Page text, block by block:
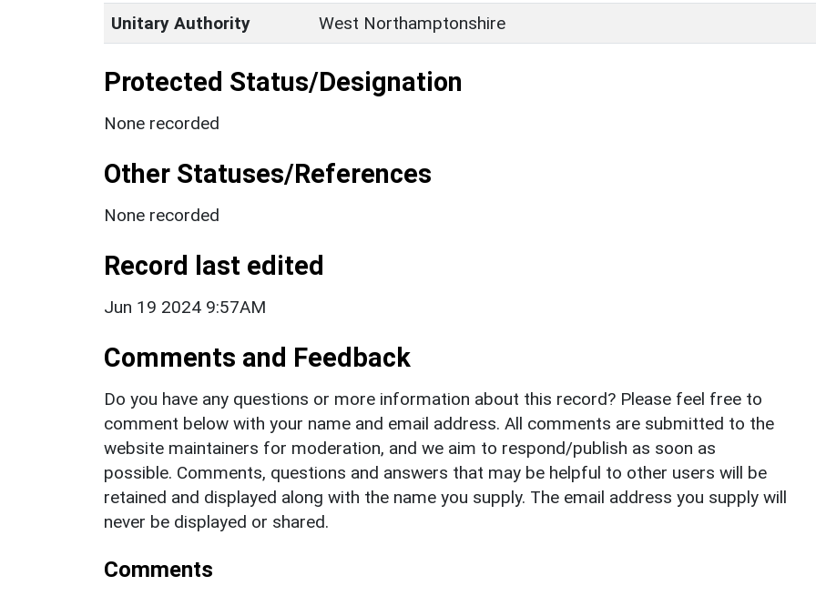
Unitary Authority
West Northamptonshire
Protected Status/Designation
None recorded
Other Statuses/References
None recorded
Record last edited
Jun 19 2024 9:57AM
Comments and Feedback
Do you have any questions or more information about this record? Please feel free to
comment below with your name and email address. All comments are submitted to the
website maintainers for moderation, and we aim to respond/publish as soon as
possible. Comments, questions and answers that may be helpful to other users will be
retained and displayed along with the name you supply. The email address you supply will
never be displayed or shared.
Comments